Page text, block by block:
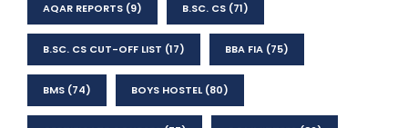
AQAR REPORTS (9) B.SC. CS (71)
B.SC. CS CUT-OFF LIST (17) BBA FIA (75)
BMS (74) BOYS HOSTEL(80)